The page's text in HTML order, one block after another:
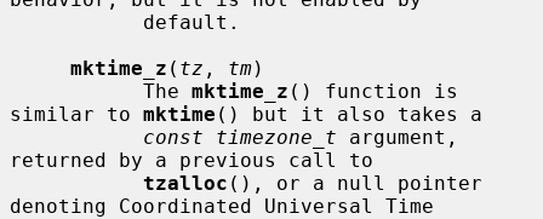
mktime_z ( tz , tm)
           The
mktime_z () function is
similar to mktime () but it also takes a
const timezone_t argument,
returned by a previous call to
tzalloc (), or a null pointer
denoting Coordinated Universal Time